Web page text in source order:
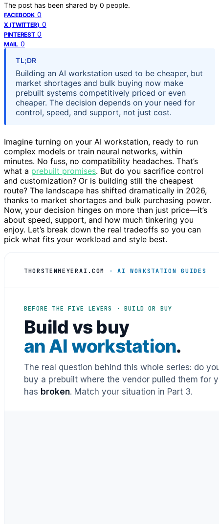
The post has been shared by 0 people.
FACEBOOK 0
X (TWITTER) 0
PINTEREST 0
MAIL 0
TL;DR
Building an AI workstation used to be cheaper, but
market shortages and bulk buying now make
prebuilt systems competitively priced or even
cheaper. The decision depends on your need for
control, speed, and support, not just cost.
Imagine turning on your AI workstation, ready to run
complex models or train neural networks, within
minutes. No fuss, no compatibility headaches. That’s
what a prebuilt promises. But do you sacrifice control
and customization? Or is building still the cheapest
route? The landscape has shifted dramatically in 2026,
thanks to market shortages and bulk purchasing power.
Now, your decision hinges on more than just price—it’s
about speed, support, and how much tinkering you
enjoy. Let’s break down the real tradeoffs so you can
pick what fits your workload and style best.
THORSTENMEYERAI.COM · AI WORKSTATION GUIDES
BEFORE THE FIVE LEVERS · BUILD OR BUY
Build vs buy
an AI workstation.
The real question behind this whole series: do
buy a prebuilt where the vendor pulled them for
has broken. Match your situation in Part 3.